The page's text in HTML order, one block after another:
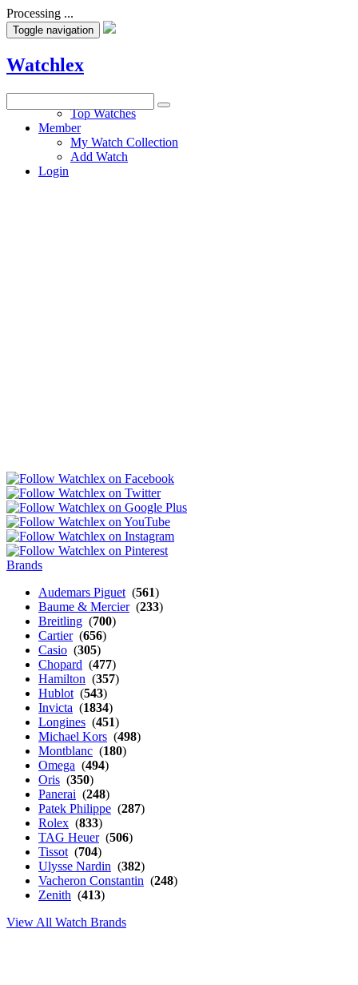
Processing ...
Toggle navigation
Watchlex
Top Watches
Member
My Watch Collection
Add Watch
Login
Brands
Audemars Piguet (561)
Baume & Mercier(233)
Breitling (700)
Cartier(656)
Casio (305)
Chopard (477)
Hamilton (357)
Hublot (543)
Invicta (1834)
Longines (451)
Michael Kors (498)
Montblanc (180)
Omega (494)
Oris (350)
Panerai (248)
Patek Philippe (287)
Rolex (833)
TAG Heuer(506)
Tissot (704)
Ulysse Nardin (382)
Vacheron Constantin (248)
Zenith (413)
View All Watch Brands